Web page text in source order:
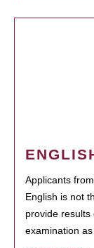
Applicants
English is not
provide results
examination